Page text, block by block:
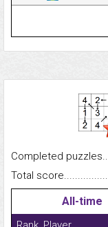
Completed
Total
All-time